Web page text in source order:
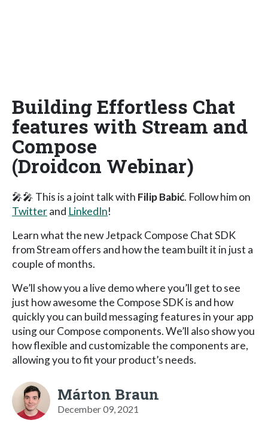
Building Effortless Chat
features with Stream and
Compose
(Droidcon Webinar)
🎤🎤 This is a joint talk with Filip Babić. Follow him on
Twitterand LinkedIn!
Learn what the new Jetpack Compose Chat SDK
from Stream offers and how the team built it in just a
couple of months.
We’ll show you a live demo where you’ll get to see
just how awesome the Compose SDK is and how
quickly you can build messaging features in your app
using our Compose components. We’ll also show you
how flexible and customizable the components are,
allowing you to fit your product’s needs.
Márton Braun
December 09, 2021